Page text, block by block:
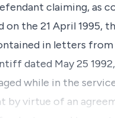
claiming, as
on the 21 April
in letters
dated May 25
while in the
by virtue of an